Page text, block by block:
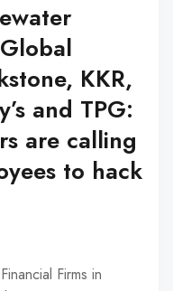
KKR,
and TPG:
are calling
to hack
Firms in